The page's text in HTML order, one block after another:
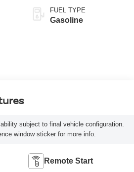
FUEL TYPE
Gasoline
subject to final vehicle configuration.
window sticker for more info.
Remote Start